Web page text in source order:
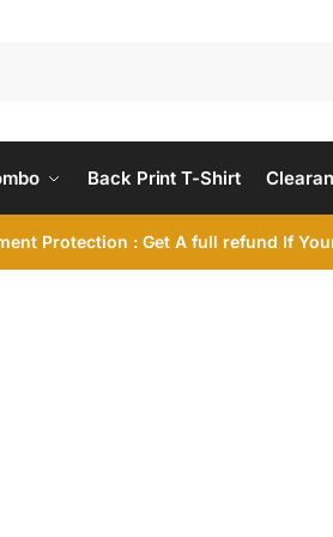
Back Print T-Shirt
Protection : Get A full refund If